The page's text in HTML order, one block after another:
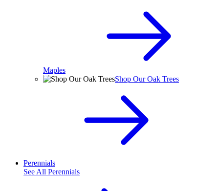
Maples
Shop Our Oak Trees
Perennials
See All Perennials